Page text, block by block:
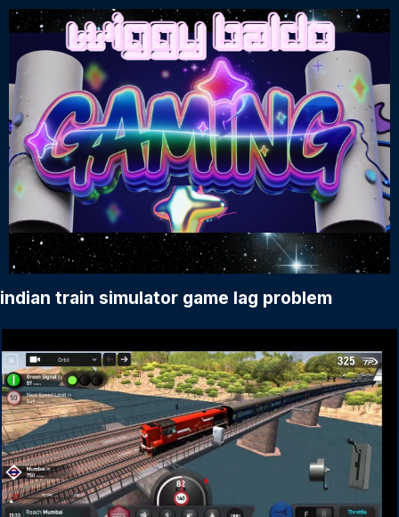
indian train simulator game lag problem